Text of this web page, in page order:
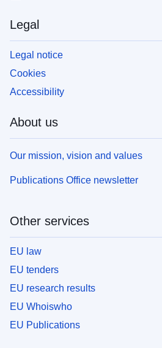
Legal
Legal notice
Cookies
Accessibility
About us
Our mission, vision and values
Publications Office newsletter
Other services
EU law
EU tenders
EU research results
EU Whoiswho
EU Publications